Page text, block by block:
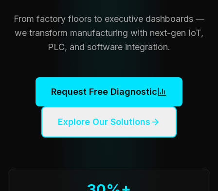
From factory floors to executive dashboards —
we transform manufacturing with next-gen IoT,
PLC, and software integration.
Request Free Diagnostic
Explore Our Solutions